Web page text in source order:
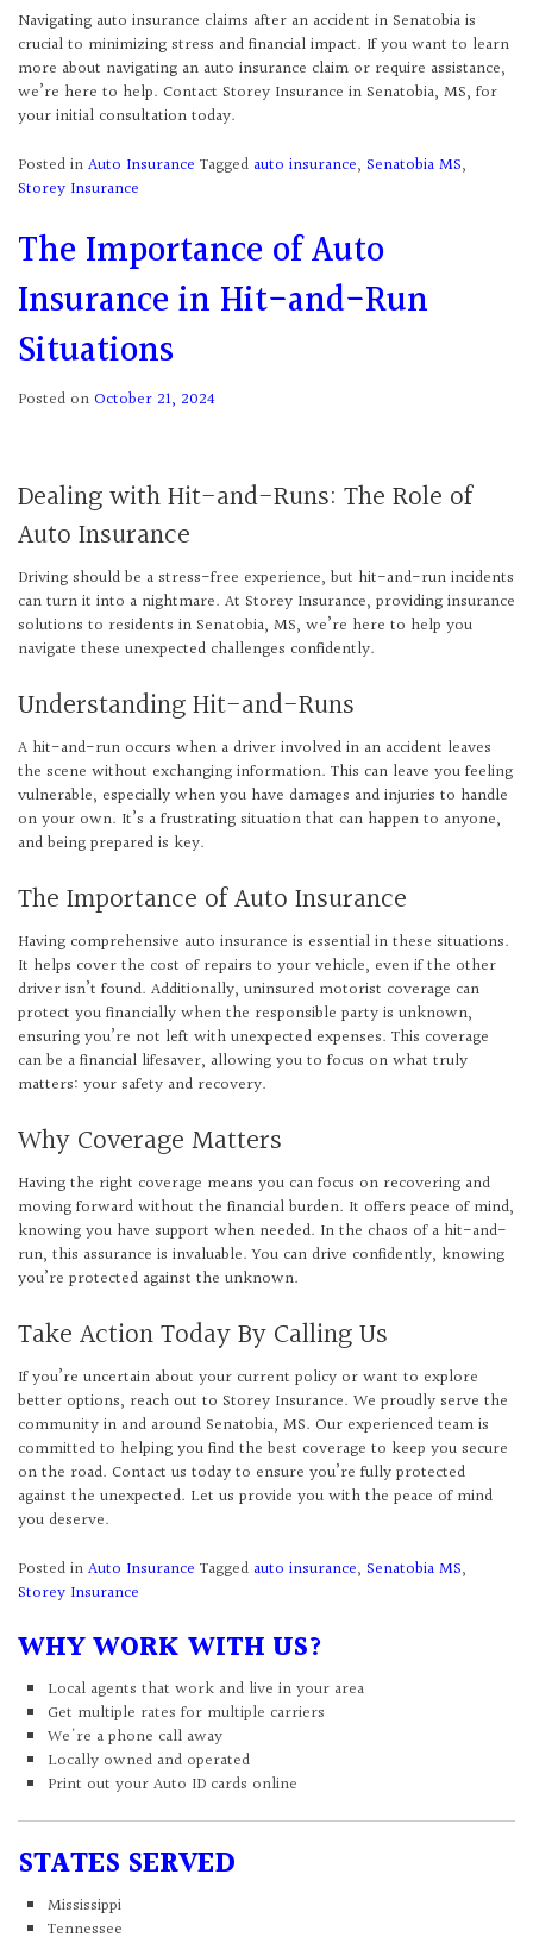
Navigating auto insurance claims after an accident in Senatobia is
crucial to minimizing stress and financial impact. If you want to learn
more about navigating an auto insurance claim or require assistance,
we’re here to help. Contact Storey Insurance in Senatobia, MS, for
your initial consultation today.
Posted inAuto Insurance Tagged auto insurance, Senatobia MS,
Storey Insurance
The Importance of Auto
Insurance in Hit-and-Run
Situations
Posted on October 21, 2024
Dealing with Hit-and-Runs: The Role of
Auto Insurance
Driving should be a stress-free experience, but hit-and-run incidents
can turn it into a nightmare. At Storey Insurance, providing insurance
solutions to residents in Senatobia, MS, we’re here to help you
navigate these unexpected challenges confidently.
Understanding Hit-and-Runs
A hit-and-run occurs when a driver involved in an accident leaves
the scene without exchanging information. This can leave you feeling
vulnerable, especially when you have damages and injuries to handle
on your own. It’s a frustrating situation that can happen to anyone,
and being prepared is key.
The Importance of Auto Insurance
Having comprehensive auto insurance is essential in these situations.
It helps cover the cost of repairs to your vehicle, even if the other
driver isn’t found. Additionally, uninsured motorist coverage can
protect you financially when the responsible party is unknown,
ensuring you’re not left with unexpected expenses. This coverage
can be a financial lifesaver, allowing you to focus on what truly
matters: your safety and recovery.
Why Coverage Matters
Having the right coverage means you can focus on recovering and
moving forward without the financial burden. It offers peace of mind,
knowing you have support when needed. In the chaos of a hit-and-
run, this assurance is invaluable. You can drive confidently, knowing
you’re protected against the unknown.
Take Action Today By Calling Us
If you’re uncertain about your current policy or want to explore
better options, reach out to Storey Insurance. We proudly serve the
community in and around Senatobia, MS. Our experienced team is
committed to helping you find the best coverage to keep you secure
on the road. Contact us today to ensure you’re fully protected
against the unexpected. Let us provide you with the peace of mind
you deserve.
Posted inAuto Insurance Tagged auto insurance, Senatobia MS,
Storey Insurance
WHY WORK WITH US?
Local agents that work and live in your area
Get multiple rates for multiple carriers
We're a phone call away
Locally owned and operated
Print out your Auto ID cards online
STATES SERVED
Mississippi
Tennessee